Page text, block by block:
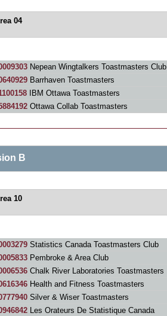
04
Nepean Wingtalkers Toastmasters Club
Barrhaven Toastmasters
IBM Ottawa Toastmasters
Ottawa Collab Toastmasters
B
10
Statistics Canada Toastmasters Club
Pembroke & Area Club
Chalk River Laboratories Toastmasters
Health and Fitness Toastmasters
Silver & Wiser Toastmasters
Les Orateurs De Statistique Canada